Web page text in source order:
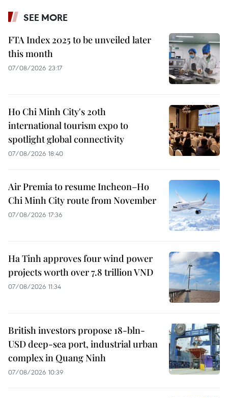
SEE MORE
FTA Index 2025 to be unveiled later
this month
07/08/2026 23:17
Ho Chi Minh City's 20th
international tourism expo to
spotlight global connectivity
07/08/2026 18:40
Air Premia to resume Incheon–Ho
Chi Minh City route from November
07/08/2026 17:36
Ha Tinh approves four wind power
projects worth over 7.8 trillion VND
07/08/2026 11:34
British investors propose 18-bln-
USD deep-sea port, industrial urban
complex in Quang Ninh
07/08/2026 10:39